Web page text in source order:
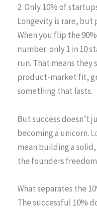
2. Only 10% of
Longevity is rare, but
When you flip the
number: only 1 in 10
run. That means they
product-market fit,
something that lasts.
But success doesn’t
becoming a unicorn.
mean building a
the founders
What separates the
The successful 10%